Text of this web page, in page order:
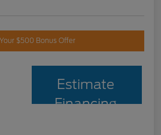
$500 Bonus Offer
Estimate
Financing